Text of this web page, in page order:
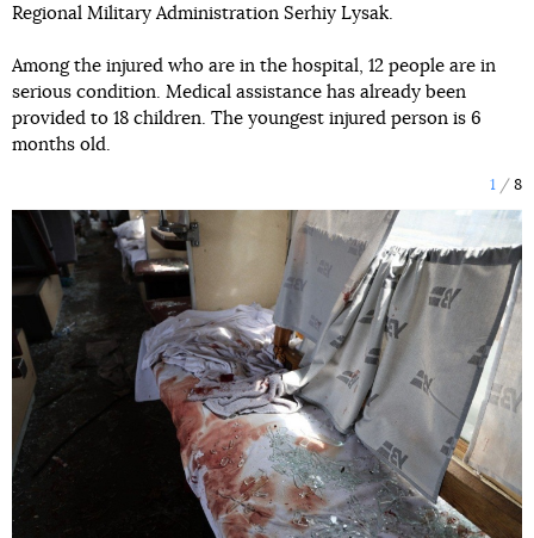
Regional Military Administration Serhiy Lysak.
Among the injured who are in the hospital, 12 people are in
serious condition. Medical assistance has already been
provided to 18 children. The youngest injured person is 6
months old.
1 8